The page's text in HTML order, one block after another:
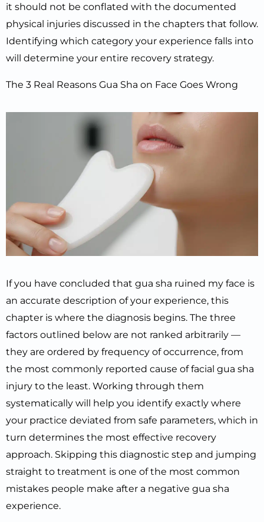
it should not be conflated with the documented
physical injuries discussed in the chapters that follow.
Identifying which category your experience falls into
will determine your entire recovery strategy.
The 3 Real Reasons Gua Sha on Face Goes Wrong
If you have concluded that gua sha ruined my face is
an accurate description of your experience, this
chapter is where the diagnosis begins. The three
factors outlined below are not ranked arbitrarily —
they are ordered by frequency of occurrence, from
the most commonly reported cause of facial gua sha
injury to the least. Working through them
systematically will help you identify exactly where
your practice deviated from safe parameters, which in
turn determines the most effective recovery
approach. Skipping this diagnostic step and jumping
straight to treatment is one of the most common
mistakes people make after a negative gua sha
experience.